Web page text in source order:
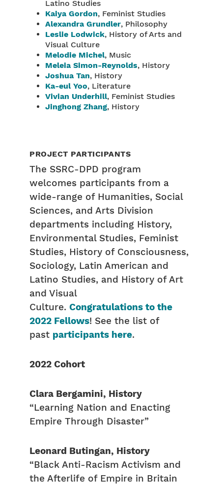
Latino Studies
Kaiya Gordon, Feminist Studies
Alexandra Grundler, Philosophy
Leslie Lodwick, History of Arts and
Visual Culture
Melodie Michel, Music
Meleia Simon-Reynolds, History
Joshua Tan, History
Ka-eul Yoo, Literature
Vivian Underhill, Feminist Studies
Jinghong Zhang, History
PROJECT PARTICIPANTS
The SSRC-DPD program
welcomes participants from a
wide-range of Humanities, Social
Sciences, and Arts Division
departments including History,
Environmental Studies, Feminist
Studies, History of Consciousness,
Sociology, Latin American and
Latino Studies, and History of Art
and Visual
Culture. Congratulations to the
2022 Fellows! See the list of
past participants here.
2022 Cohort
Clara Bergamini, History
“Learning Nation and Enacting
Empire Through Disaster”
Leonard Butingan, History
“Black Anti-Racism Activism and
the Afterlife of Empire in Britain